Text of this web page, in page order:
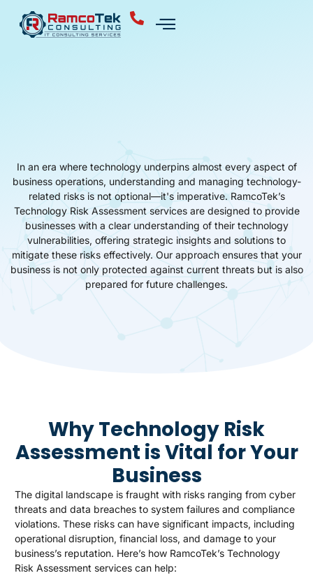
In an era where technology underpins almost every aspect of
business operations, understanding and managing technology-
related risks is not optional—it's imperative. RamcoTek’s
Technology Risk Assessment services are designed to provide
businesses with a clear understanding of their technology
vulnerabilities, offering strategic insights and solutions to
mitigate these risks effectively. Our approach ensures that your
business is not only protected against current threats but is also
prepared for future challenges.
Why Technology Risk
Assessment is Vital for Your
Business
The digital landscape is fraught with risks ranging from cyber
threats and data breaches to system failures and compliance
violations. These risks can have significant impacts, including
operational disruption, financial loss, and damage to your
business’s reputation. Here’s how RamcoTek’s Technology
Risk Assessment services can help: